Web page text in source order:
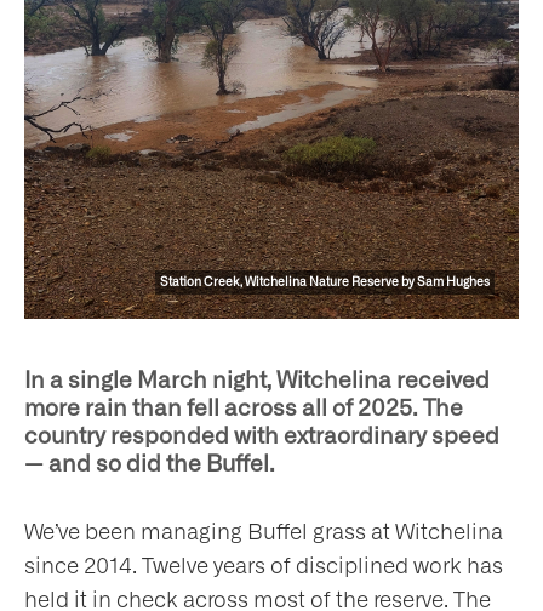
Station Creek, Witchelina Nature Reserve by Sam Hughes
In a single March night, Witchelina received
more rain than fell across all of 2025. The
country responded with extraordinary speed
— and so did the Buffel.
We’ve been managing Buffel grass at Witchelina
since 2014. Twelve years of disciplined work has
held it in check across most of the reserve. The